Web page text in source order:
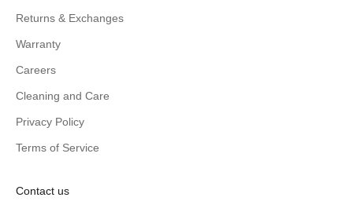
Returns & Exchanges
Warranty
Careers
Cleaning and Care
Privacy Policy
Terms of Service
Contact us